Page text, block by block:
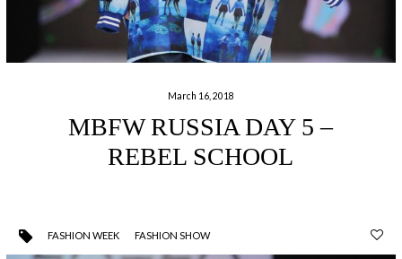
March 16, 2018
MBFW RUSSIA DAY 5 –
REBEL SCHOOL
FASHION WEEK FASHION SHOW